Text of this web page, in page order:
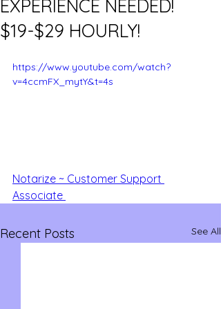
EXPERIENCE NEEDED!
$19-$29 HOURLY!
https://www.youtube.com/watch?
v=4ccmFX_mytY&t=4s
Notarize ~ Customer Support
Associate
Recent Posts See All